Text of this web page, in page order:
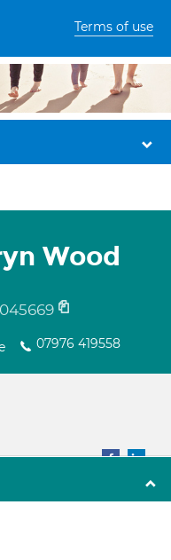
Terms of use
Wood
07976 419558